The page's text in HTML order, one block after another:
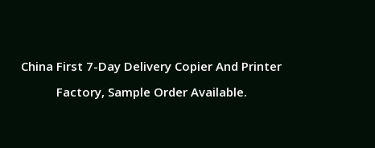
China First 7-Day Delivery Copier And Printer
Factory​, Sample Order Available.